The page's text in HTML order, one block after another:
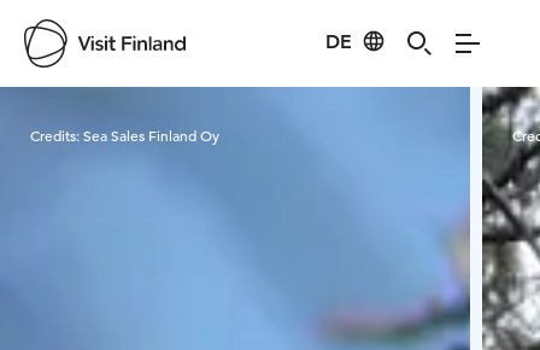
DE
Visit Finland
Credits:Sea Sales Finland Oy